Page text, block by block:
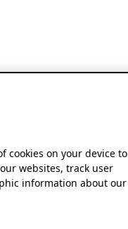
cookies on your device to
websites, track user
information about our